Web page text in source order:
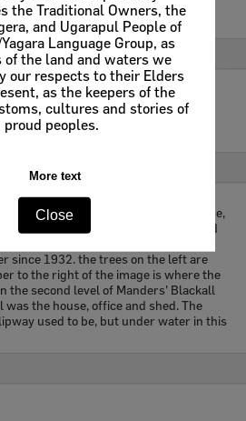
the Traditional Owners, the
and Ugarapul People of
Language Group, as
of the land and waters we
our respects to their Elders
as the keepers of the
cultures and stories of
proud peoples.
More text
Close
Basin Pocket from Marsden Parade,
1948. The boat in the background
Manders who had run boats and
since 1932. the trees on the left are
to the right of the image is where the
the second level of Manders' Blackall
the house, office and shed. The
used to be, but under water in this